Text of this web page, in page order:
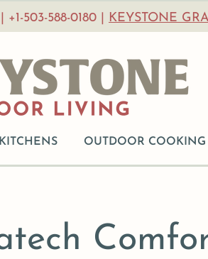
| +1-503-588-0180 | KEYSTONE
OUTDOOR COOKING